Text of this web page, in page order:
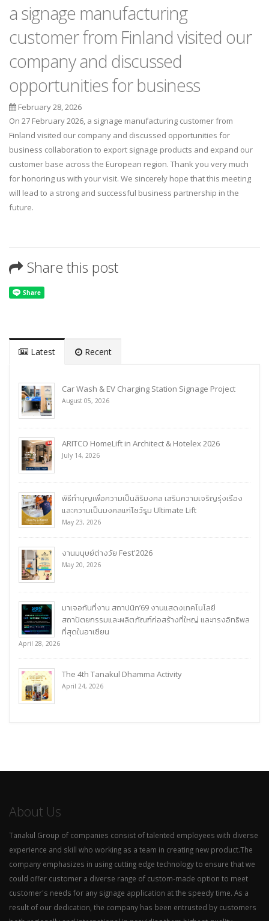
a signage manufacturing
customer from Finland visited our
company and discussed
opportunities for business
February 28, 2026
On 27 February 2026, a signage manufacturing customer from
Finland visited our company and discussed opportunities for
business collaboration to export signage products and expand our
customer base across the European region. Thank you very much
for honoring us with your visit. We sincerely hope that this meeting
will lead to a strong and successful business partnership in the
future.
Share this post
Latest Recent
Car Wash & EV Charging Station Signage Project
August 05, 2026
ARITCO HomeLift in Architect & Hotelex 2026
July 14, 2026
พิธีทำบุญเพื่อความเป็นสิริมงคล เสริมความเจริญรุ่งเรือง
และความเป็นมงคลแก่โชว์รูม Ultimate Lift
May 23, 2026
งานมนุษย์ต่างวัย Fest'2026
May 20, 2026
มาเจอกันที่งาน สถาปนิก’69 งานแสดงเทคโนโลยี
สถาปัตยกรรมและผลิตภัณฑ์ก่อสร้างที่ใหญ่ และทรงอิทธิพล
ที่สุดในอาเซียน
April 28, 2026
The 4th Tanakul Dhamma Activity
April 24, 2026
About Us
Tanakul Group of companies consist of talented employees with diverse
experience and skill who working as a team in creating new product.The
company emphasizes in using cutting edge technology to ensure that we
could offer customer a diverse range of custom-made option to meet
customer's needs for any signage application at the speedy time. As a
result of our dedication, the company has been entrusted by customers